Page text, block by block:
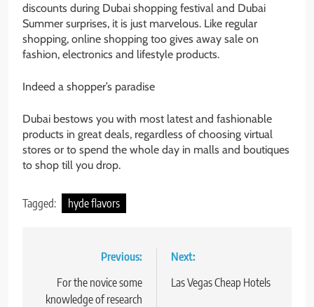
discounts during Dubai shopping festival and Dubai
Summer surprises, it is just marvelous. Like regular
shopping, online shopping too gives away sale on
fashion, electronics and lifestyle products.
Indeed a shopper’s paradise
Dubai bestows you with most latest and fashionable
products in great deals, regardless of choosing virtual
stores or to spend the whole day in malls and boutiques
to shop till you drop.
Tagged: hyde flavors
navigation
Previous:
For the novice some
knowledge of research
Next:
Las Vegas Cheap Hotels